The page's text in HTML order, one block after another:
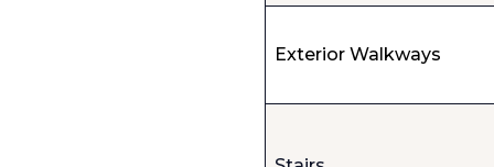
Exterior Walkways